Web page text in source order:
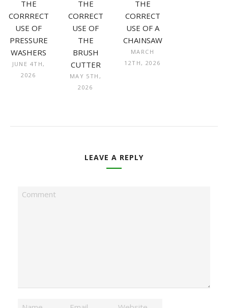
THE
CORRRECT
USE OF
PRESSURE
WASHERS
JUNE 4TH,
2026
THE
CORRECT
USE OF
THE
BRUSH
CUTTER
MAY 5TH,
2026
THE
CORRECT
USE OF A
CHAINSAW
MARCH
12TH, 2026
LEAVE A REPLY